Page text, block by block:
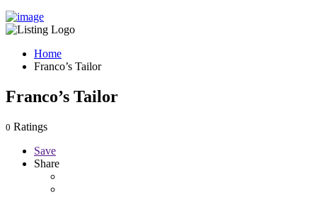
Home
Franco’s Tailor
Franco’s Tailor
0 Ratings
Save
Share